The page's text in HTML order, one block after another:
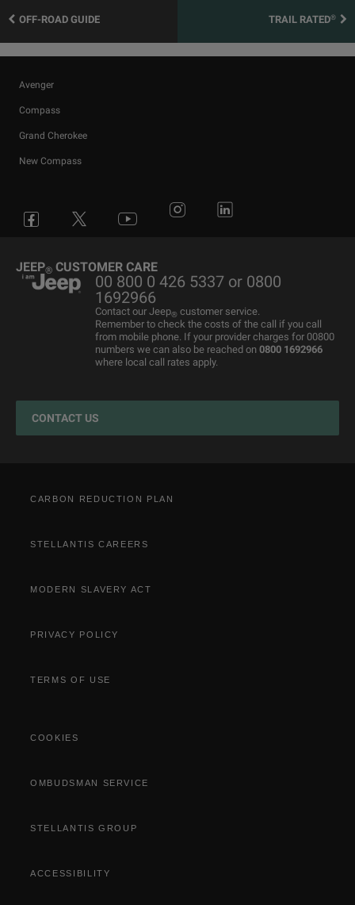
OFF-ROAD GUIDE TRAIL RATED®
Avenger
Compass
Grand Cherokee
New Compass
Compass
Motability Offers
Stellantis Electric Car Grant
New Car Stock
Motability Offers
Price and Spec Guide
The Home of SUV
Towing
Jeep History
Fleet Manager
P11D Price List
Franchising Enquiry
Flexcare
All aftersales Services
Roadside Assistance
Electric vehicles maintenance
JEEP® CUSTOMER CARE
00 800 0 426 5337 or 0800
1692966
Contact our Jeep® customer service.
Remember to check the costs of the call if you call
from mobile phone. If your provider charges for 00800
numbers we can also be reached on 0800 1692966
where local call rates apply.
CONTACT US
CARBON REDUCTION PLAN
STELLANTIS CAREERS
MODERN SLAVERY ACT
PRIVACY POLICY
TERMS OF USE
COOKIES
OMBUDSMAN SERVICE
STELLANTIS GROUP
ACCESSIBILITY